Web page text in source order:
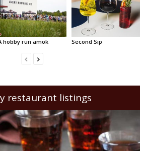
hobby run amok Second Sip
restaurant listings